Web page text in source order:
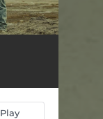
03:45
Play